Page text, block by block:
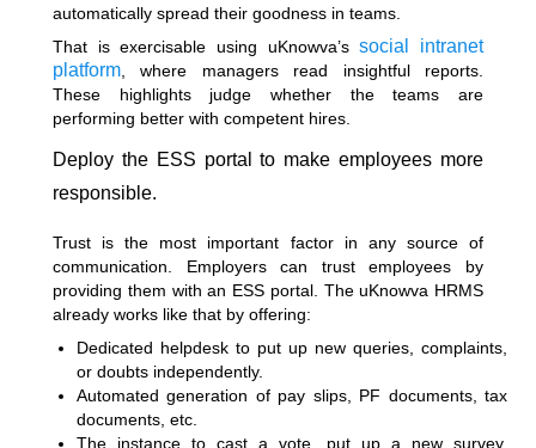
automatically spread their goodness in teams.
That is exercisable using uKnowva’ssocial intranet
platform , where managers read insightful reports.
These highlights judge whether the teams are
performing better with competent hires.
Deploy the ESS portal to make employees more
responsible.
Trust is the most important factor in any source of
communication. Employers can trust employees by
providing them with an ESS portal. The uKnowva HRMS
already works like that by offering:
Dedicated helpdesk to put up new queries, complaints,
or doubts independently.
Automated generation of pay slips, PF documents, tax
documents, etc.
The instance to cast a vote, put up a new survey,